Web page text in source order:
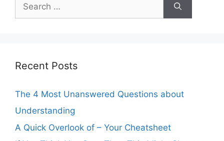
for:
Recent Posts
The 4 Most Unanswered Questions about
Understanding
A Quick Overlook of – Your Cheatsheet